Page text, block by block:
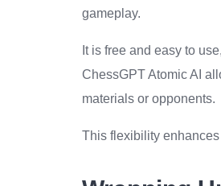
gameplay.
It is free and easy to
ChessGPT Atomic AI
materials or opponents.
This flexibility